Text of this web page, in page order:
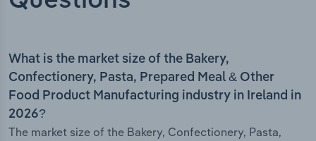
What is the market size of the Bakery,
Confectionery, Pasta, Prepared Meal & Other
Food Product Manufacturing industry in Ireland in
2026?
The market size of the Bakery, Confectionery, Pasta,